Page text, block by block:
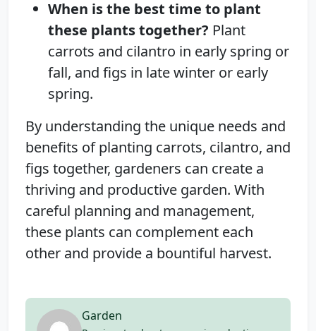
When is the best time to plant
these plants together? Plant
carrots and cilantro in early spring or
fall, and figs in late winter or early
spring.
By understanding the unique needs and
benefits of planting carrots, cilantro, and
figs together, gardeners can create a
thriving and productive garden. With
careful planning and management,
these plants can complement each
other and provide a bountiful harvest.
Garden